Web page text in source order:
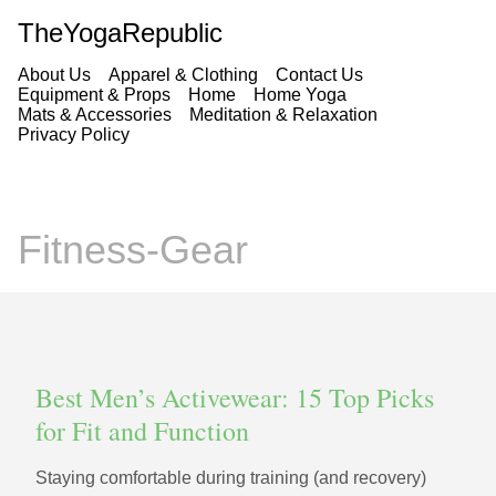
TheYogaRepublic
About Us Apparel & Clothing
Contact Us
Equipment & Props
Home
Home Yoga
Mats & Accessories
Meditation & Relaxation
Privacy Policy
Fitness-Gear
Best Men’s Activewear: 15 Top Picks
for Fit and Function
Staying comfortable during training (and recovery)